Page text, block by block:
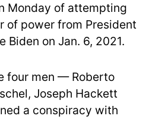
Monday of attempting
of power from President
Biden on Jan. 6, 2021.
four men — Roberto
Joseph Hackett
a conspiracy with